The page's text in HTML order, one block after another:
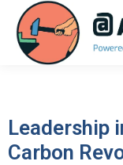
Leadership
Carbon